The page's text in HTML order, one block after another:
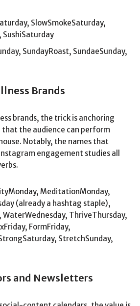
SlowSmokeSaturday,
SushiSaturday
SundayRoast, SundaeSunday,
Brands
brands, the trick is anchoring
that the audience can perform
Notably, the names that
engagement studies all
MeditationMonday,
(already a hashtag staple),
WaterWednesday, ThriveThursday,
FormFriday,
StretchSunday,
and Newsletters